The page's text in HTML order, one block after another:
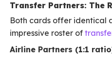
Transfer Partners: The
Both cards offer identical
impressive roster of
Airline Partners (1:1